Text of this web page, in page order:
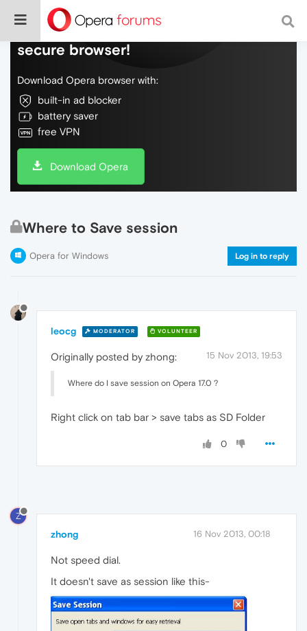
Do more on the web, with a fast and
secure browser!
Download Opera browser with:
built-in ad blocker
battery saver
free VPN
Download Opera
Where to Save session
Opera for Windows Log in to reply
leocg MODERATOR VOLUNTEER
15 Nov 2013, 19:53
Originally posted by zhong:
Where do I save session on Opera 17.0 ?
Right click on tab bar > save tabs as SD Folder
0
Z
zhong 16 Nov 2013, 00:18
Not speed dial.
It doesn't save as session like this-